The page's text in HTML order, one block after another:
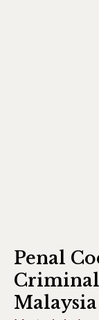
Penal
Criminal
Malaysia